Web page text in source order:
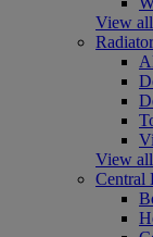
View
View
Central